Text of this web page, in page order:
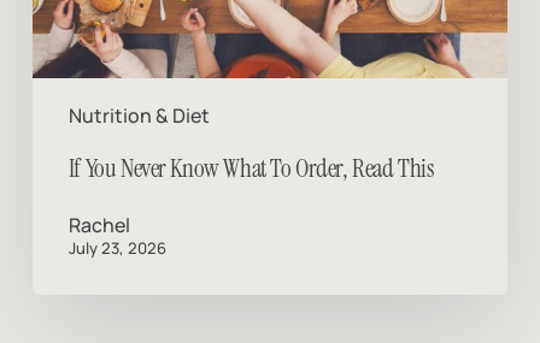
Nutrition & Diet
If You Never Know What To Order, Read This
Rachel
July 23, 2026